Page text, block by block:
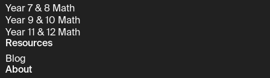
Year 7 & 8 Math
Year 9 & 10 Math
Year 11 & 12 Math
Resources
Blog
About